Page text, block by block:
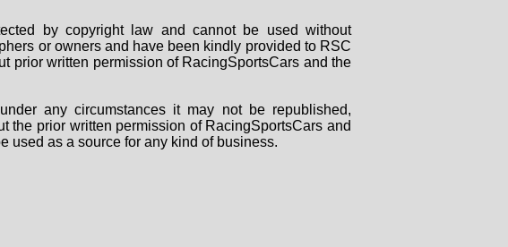
by copyright law and cannot be used without
or owners and have been kindly provided to RSC
prior written permission of RacingSportsCars and the
any circumstances it may not be republished,
the prior written permission of RacingSportsCars and
used as a source for any kind of business.